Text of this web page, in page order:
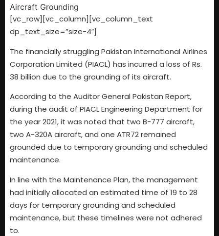
[vc_row][vc_column][vc_column_text
dp_text_size=”size-4″]
The financially struggling Pakistan International Airlines
Corporation Limited (PIACL) has incurred a loss of Rs.
38 billion due to the grounding of its aircraft.
According to the Auditor General Pakistan Report,
during the audit of PIACL Engineering Department for
the year 2021, it was noted that two B-777 aircraft,
two A-320A aircraft, and one ATR72 remained
grounded due to temporary grounding and scheduled
maintenance.
In line with the Maintenance Plan, the management
had initially allocated an estimated time of 19 to 28
days for temporary grounding and scheduled
maintenance, but these timelines were not adhered
to.